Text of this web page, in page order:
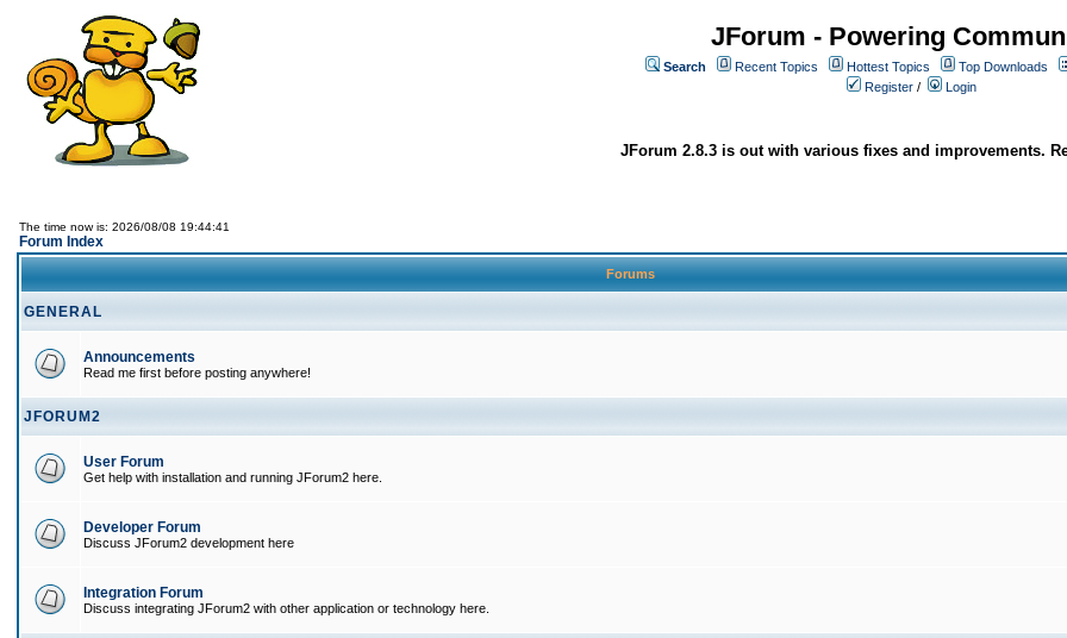
JForum - Powering
Search Recent Topics Hottest Topics
Top Downloads
Register / Login
JForum 2.8.3 is out with various fixes and improvements.
The time now is: 2026/08/08 19:44:41
Forum Index
Forums
GENERAL
Announcements
Read me first before posting anywhere!
JFORUM2
User Forum
Get help with installation and running JForum2 here.
Developer Forum
Discuss JForum2 development here
Integration Forum
Discuss integrating JForum2 with other application or technology here.